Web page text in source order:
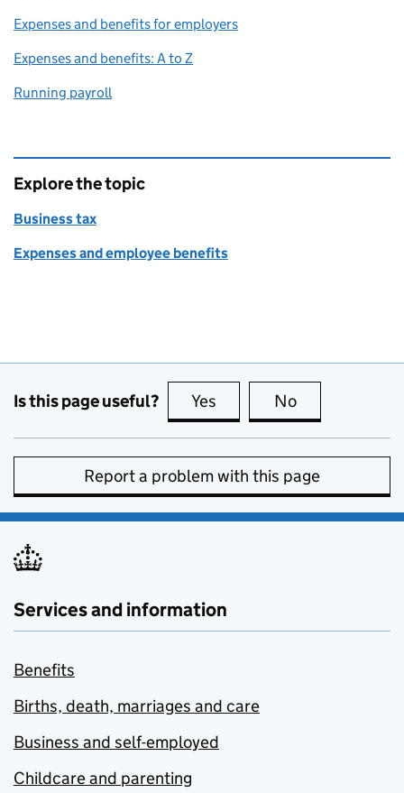
Expenses and benefits for employers
Expenses and benefits: A to Z
Running payroll
Explore the topic
Business tax
Expenses and employee benefits
Is this page useful? Yes this page is useful
No
Report a problem with this page
Services and information
Benefits
Births, death, marriages and care
Business and self-employed
Childcare and parenting